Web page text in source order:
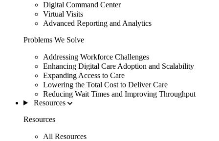
Digital Command Center
Virtual Visits
Advanced Reporting and Analytics
Problems We Solve
Addressing Workforce Challenges
Enhancing Digital Care Adoption and Scalability
Expanding Access to Care
Lowering the Total Cost to Deliver Care
Reducing Wait Times and Improving Throughput
Resources
Resources
All Resources